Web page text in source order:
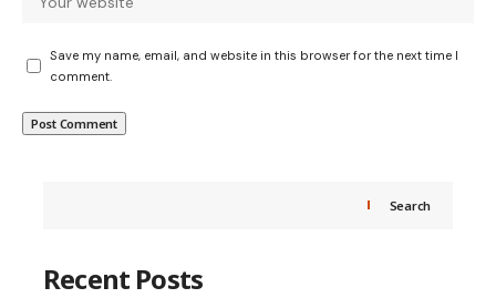
Save my name, email, and website in this browser for the next time I
comment.
Search
Recent Posts